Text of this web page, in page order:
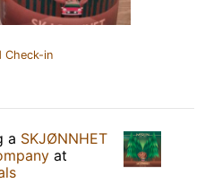
Check-in
a SKJØNNHET
at